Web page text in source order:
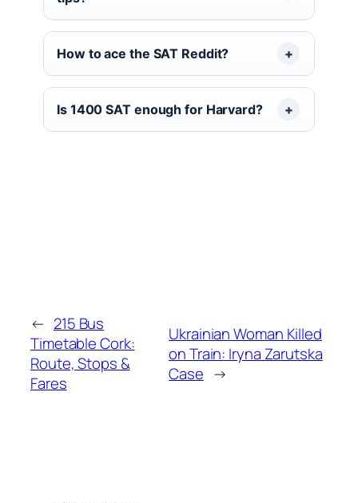
How to ace the SAT Reddit?
Is 1400 SAT enough for Harvard?
← 215 Bus
Timetable Cork:
Route, Stops &
Fares
Ukrainian Woman Killed
on Train: Iryna Zarutska
Case →